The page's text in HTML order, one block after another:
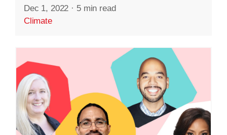
Dec 1, 2022 · 5 min read
Climate